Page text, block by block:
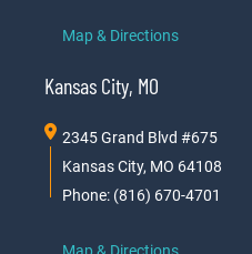
Map & Directions
Kansas City, MO
2345 Grand Blvd #675
Kansas City, MO 64108
Phone: (816) 670-4701